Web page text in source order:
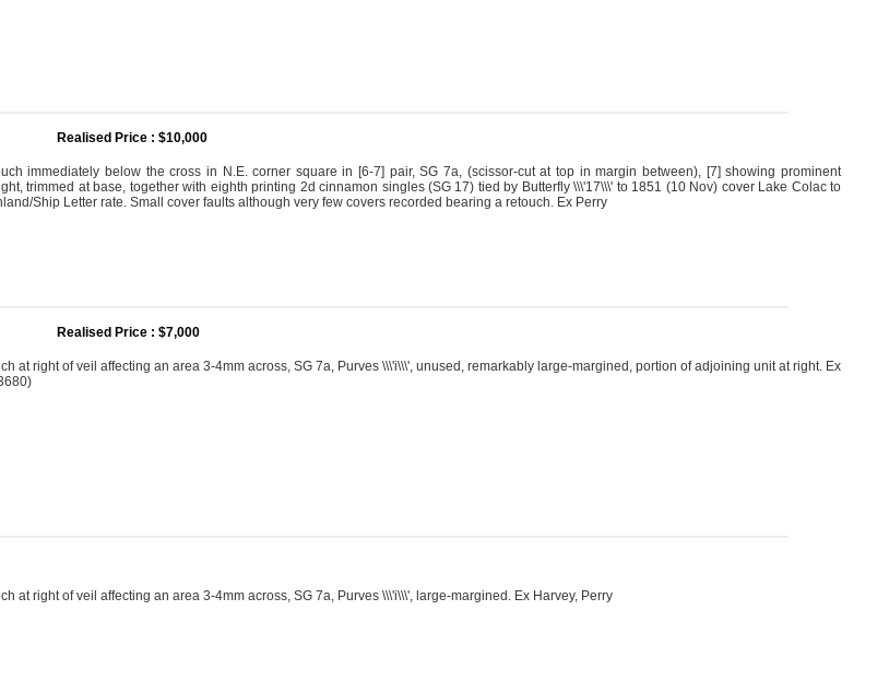
Realised Price : $10,000
immediately below the cross in N.E. corner square in [6-7] pair, SG 7a, (scissor-cut at top in margin between), [7] showing prominent
trimmed at base, together with eighth printing 2d cinnamon singles (SG 17) tied by Butterfly \\\'17\\\' to 1851 (10 Nov) cover Lake Colac to
Ship Letter rate. Small cover faults although very few covers recorded bearing a retouch. Ex Perry
Realised Price : $7,000
at right of veil affecting an area 3-4mm across, SG 7a, Purves \\\'i\\\', unused, remarkably large-margined, portion of adjoining unit at right. Ex
at right of veil affecting an area 3-4mm across, SG 7a, Purves \\\'i\\\', large-margined. Ex Harvey, Perry